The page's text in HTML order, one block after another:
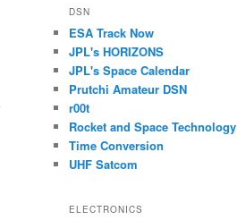
DSN
ESA Track Now
JPL's HORIZONS
JPL's Space Calendar
Prutchi Amateur DSN
r00t
Rocket and Space Technology
Time Conversion
UHF Satcom
ELECTRONICS